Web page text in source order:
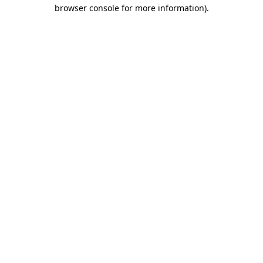
browser console for more information).